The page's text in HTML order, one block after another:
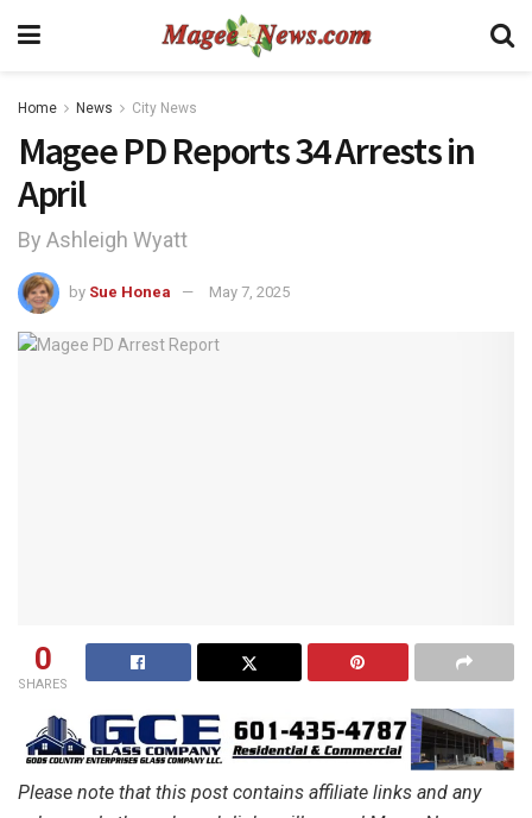
Home News City News
Magee PD Reports 34 Arrests in
April
By Ashleigh Wyatt
by Sue Honea May 7, 2025
0
SHARES
Please note that this post contains affiliate links and any